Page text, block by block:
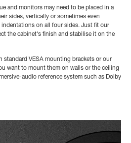
and monitors may need to be placed in a
sides, vertically or sometimes even
indentations on all four sides. Just fit our
the cabinet's finish and stabilise it on the
standard VESA mounting brackets or our
want to mount them on walls or the ceiling
audio reference system such as Dolby